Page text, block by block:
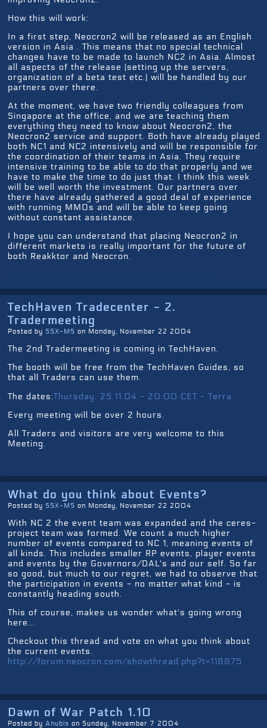
How this will work:
In a first step, Neocron2 will be released as an English
version in Asia . This means that no special technical
changes have to be made to launch NC2 in Asia. Almost
all aspects of the release (setting up the servers,
organization of a beta test etc.) will be handled by our
partners over there.
At the moment, we have two friendly colleagues from
Singapore at the office, and we are teaching them
everything they need to know about Neocron2, the
Neocron2 service and support. Both have already played
both NC1 and NC2 intensively and will be responsible for
the coordination of their teams in Asia. They require
intensive training to be able to do that properly and we
have to make the time to do just that. I think this week
will be well worth the investment. Our partners over
there have already gathered a good deal of experience
with running MMOs and will be able to keep going
without constant assistance.
I hope you can understand that placing Neocron2 in
different markets is really important for the future of
both Reakktor and Neocron.
TechHaven Tradecenter - 2.
Tradermeeting
Posted by SSX-MS on Monday, November 22 2004
The 2nd Tradermeeting is coming in TechHaven.
The booth will be free from the TechHaven Guides, so
that all Traders can use them.
The dates:Thursday, 25.11.04 - 20:00 CET - Terra
Every meeting will be over 2 hours.
All Traders and visitors are very welcome to this
Meeting.
What do you think about Events?
Posted by SSX-MS on Monday, November 22 2004
With NC 2 the event team was expanded and the ceres-
project team was formed. We count a much higher
number of events compared to NC 1, meaning events of
all kinds. This includes smaller RP events, player events
and events by the Governors/DAL's and our self. So far
so good, but much to our regret, we had to observe that
the participation in events - no matter what kind - is
constantly heading south.
This of course, makes us wonder what's going wrong
here...
Checkout this thread and vote on what you think about
the current events.
http://forum.neocron.com/showthread.php?t=118875
Dawn of War Patch 1.10
Posted by Anubis on Sunday, November 7 2004